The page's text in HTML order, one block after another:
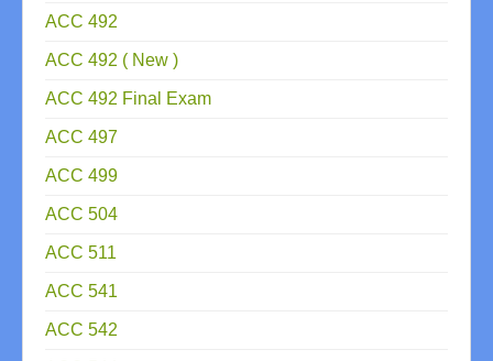
ACC 492
ACC 492 ( New )
ACC 492 Final Exam
ACC 497
ACC 499
ACC 504
ACC 511
ACC 541
ACC 542